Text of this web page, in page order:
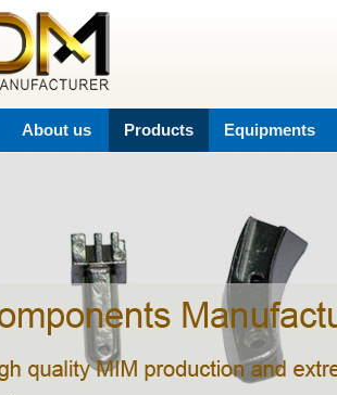
About us Products Equipments